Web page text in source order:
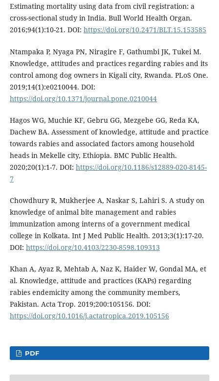
Estimating mortality using data from civil registration: a
cross-sectional study in India. Bull World Health Organ.
2016;94(1):10-21. DOI: https://doi.org/10.2471/BLT.15.153585
Ntampaka P, Nyaga PN, Niragire F, Gathumbi JK, Tukei M.
Knowledge, attitudes and practices regarding rabies and its
control among dog owners in Kigali city, Rwanda. PLoS One.
2019;14(1):e0210044. DOI:
https://doi.org/10.1371/journal.pone.0210044
Hagos WG, Muchie KF, Gebru GG, Mezgebe GG, Reda KA,
Dachew BA. Assessment of knowledge, attitude and practice
towards rabies and associated factors among household
heads in Mekelle city, Ethiopia. BMC Public Health.
2020;20(1):1-7. DOI: https://doi.org/10.1186/s12889-020-8145-
7
Chowdhury R, Mukherjee A, Naskar S, Lahiri S. A study on
knowledge of animal bite management and rabies
immunization among interns of a government medical
college in Kolkata. Int J Med Public Health. 2013;3(1):17-20.
DOI: https://doi.org/10.4103/2230-8598.109313
Khan A, Ayaz R, Mehtab A, Naz K, Haider W, Gondal MA, et
al. Knowledge, attitude and practices (KAPs) regarding
rabies endemicity among the community members,
Pakistan. Acta Trop. 2019;200:105156. DOI:
https://doi.org/10.1016/j.actatropica.2019.105156
PDF